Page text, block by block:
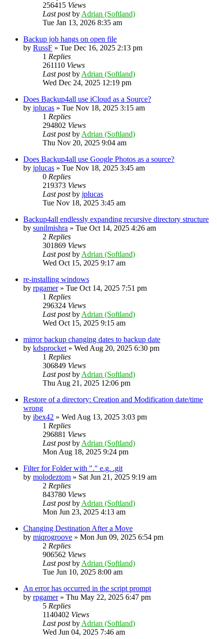
256415 Views
Last postby Adrian (Softland)
Tue Jan 13, 2026 8:35 am
Backup job hangs on open file
by RussF » Tue Dec 16, 2025 2:13 pm
1 Replies
261110 Views
Last postby Adrian (Softland)
Wed Dec 24, 2025 12:19 pm
Does Backup4all use iCloud as a Source?
by jplucas » Tue Nov 18, 2025 3:15 am
1 Replies
294802 Views
Last postby Adrian (Softland)
Thu Nov 20, 2025 9:04 am
Does Backup4all use Google Photos as a source?
by jplucas » Tue Nov 18, 2025 3:45 am
0 Replies
219373 Views
Last postby jplucas
Tue Nov 18, 2025 3:45 am
Backup4all endlessly expanding recursive directory structure
by sunilmishra » Tue Oct 14, 2025 4:26 am
2 Replies
301869 Views
Last postby Adrian (Softland)
Wed Oct 15, 2025 9:17 am
re-installing windows
by rpgamer» Tue Oct 14, 2025 7:51 pm
1 Replies
296324 Views
Last postby Adrian (Softland)
Wed Oct 15, 2025 9:15 am
mirror backup changing dates to backup date
by kdsprocket » Wed Aug 20, 2025 6:30 pm
1 Replies
306849 Views
Last postby Adrian (Softland)
Thu Aug 21, 2025 12:06 pm
Restore of a directory: Creation and Modification date/time
wrong
by ibex42 » Wed Aug 13, 2025 3:03 pm
1 Replies
296881 Views
Last postby Adrian (Softland)
Mon Aug 18, 2025 9:24 pm
Filter for Folder with "." e.g. .git
by molodeztom » Sat Jun 21, 2025 9:19 am
2 Replies
843780 Views
Last postby Adrian (Softland)
Mon Jun 23, 2025 4:13 am
Changing Destination After a Move
by miqrogroove » Mon Jun 09, 2025 6:54 pm
2 Replies
906562 Views
Last postby Adrian (Softland)
Tue Jun 10, 2025 8:00 am
An error has occurred in the script prompt
by rpgamer» Thu May 22, 2025 6:47 pm
5 Replies
1140402 Views
Last postby Adrian (Softland)
Wed Jun 04, 2025 7:46 am